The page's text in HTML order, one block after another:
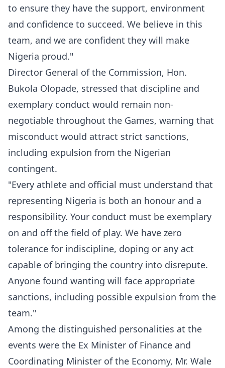
to ensure they have the support, environment
and confidence to succeed. We believe in this
team, and we are confident they will make
Nigeria proud."
Director General of the Commission, Hon.
Bukola Olopade, stressed that discipline and
exemplary conduct would remain non-
negotiable throughout the Games, warning that
misconduct would attract strict sanctions,
including expulsion from the Nigerian
contingent.
"Every athlete and official must understand that
representing Nigeria is both an honour and a
responsibility. Your conduct must be exemplary
on and off the field of play. We have zero
tolerance for indiscipline, doping or any act
capable of bringing the country into disrepute.
Anyone found wanting will face appropriate
sanctions, including possible expulsion from the
team."
Among the distinguished personalities at the
events were the Ex Minister of Finance and
Coordinating Minister of the Economy, Mr. Wale